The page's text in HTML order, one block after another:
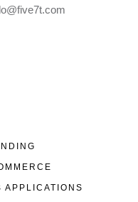
APPLICATIONS